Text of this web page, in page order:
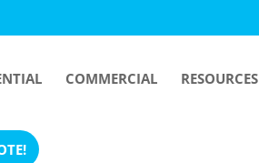
COMMERCIAL RESOURCES